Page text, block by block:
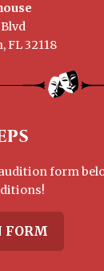
FL 32118
form
FORM